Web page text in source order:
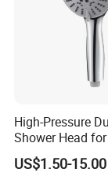
High-Pressure
Shower Head
Water Savings
US$1.50-15.00